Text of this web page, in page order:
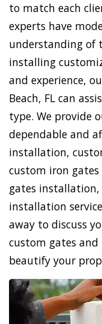
to match each
experts have
understanding of
installing
and experience,
Beach, FL can
type. We provide
dependable and
installation,
custom iron
gates
installation
away to discuss
custom gates and
beautify your